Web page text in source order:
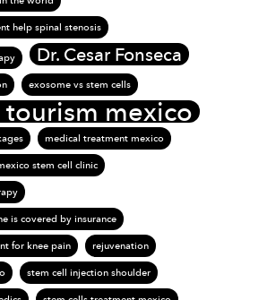
help spinal stenosis
Dr. Cesar Fonseca
exosome vs stem cells
mexico
medical treatment mexico
stem cell clinic
is covered by insurance
for knee pain
rejuvenation
stem cell injection shoulder